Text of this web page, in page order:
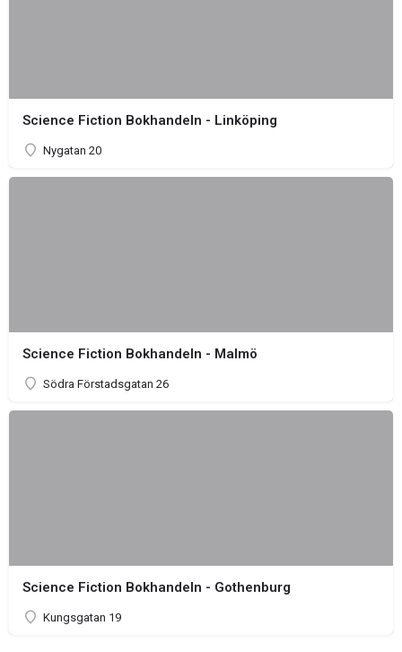
Science Fiction Bokhandeln - Linköping
Nygatan 20
Science Fiction Bokhandeln - Malmö
Södra Förstadsgatan 26
Science Fiction Bokhandeln - Gothenburg
Kungsgatan 19